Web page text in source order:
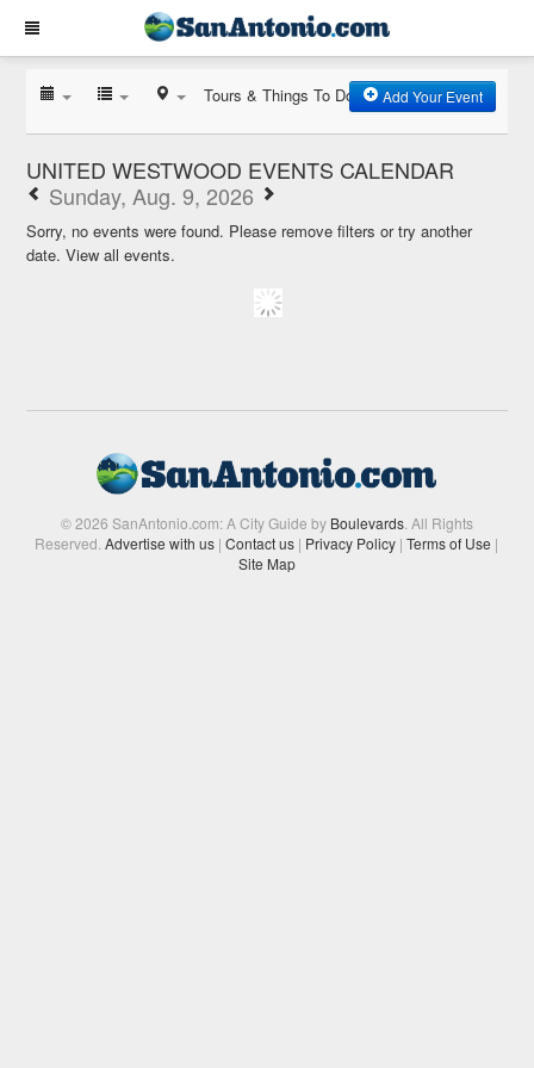
Tours & Things To Do Add Your Event
UNITED WESTWOOD EVENTS CALENDAR
Sunday, Aug. 9, 2026
Sorry, no events were found. Please remove filters or try another
date.View all events.
© 2026 SanAntonio.com: A City Guide by Boulevards. All Rights
Reserved.Advertise with us | Contact us | Privacy Policy | Terms of Use |
Site Map